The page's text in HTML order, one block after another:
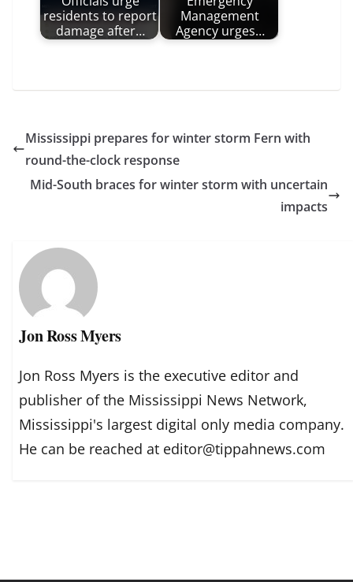
residents to report
damage after…
Management
Agency urges…
Mississippi prepares for winter storm Fern with
round-the-clock response
Mid-South braces for winter storm with uncertain
impacts
Jon Ross Myers
Jon Ross Myers is the executive editor and
publisher of the Mississippi News Network,
Mississippi's largest digital only media company.
He can be reached at editor@tippahnews.com